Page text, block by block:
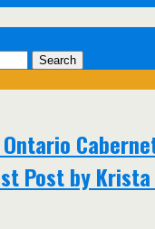
Post by Krista